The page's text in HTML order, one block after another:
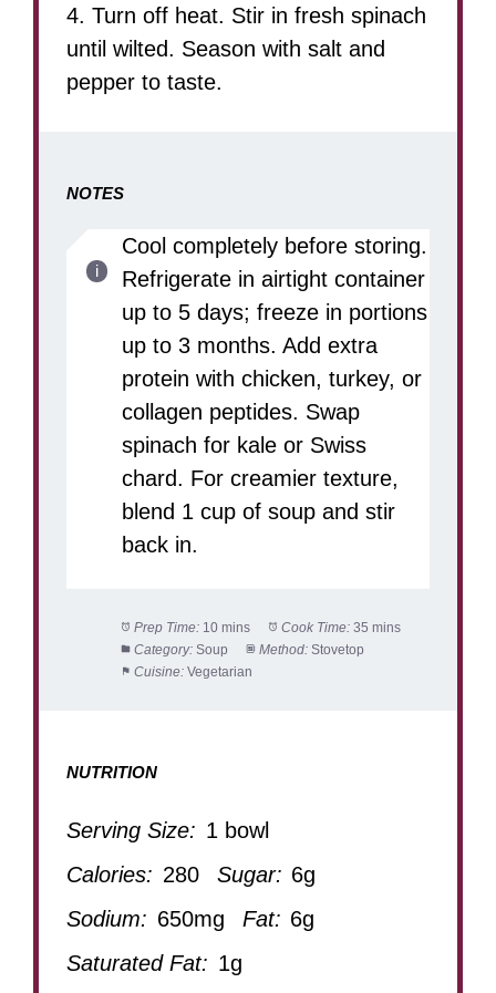
4. Turn off heat. Stir in fresh spinach
until wilted. Season with salt and
pepper to taste.
NOTES
Cool completely before storing.
Refrigerate in airtight container
up to 5 days; freeze in portions
up to 3 months. Add extra
protein with chicken, turkey, or
collagen peptides. Swap
spinach for kale or Swiss
chard. For creamier texture,
blend 1 cup of soup and stir
back in.
Prep Time: 10 mins Cook Time: 35 mins
Category: Soup Method: Stovetop
Cuisine: Vegetarian
NUTRITION
Serving Size: 1 bowl
Calories: 280 Sugar: 6g
Sodium: 650mg Fat: 6g
Saturated Fat: 1g